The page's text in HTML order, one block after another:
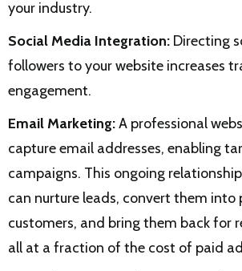
your industry.
Social Media Integration: Directing
followers to your website increases
engagement.
Email Marketing:A professional
capture email addresses, enabling
campaigns. This ongoing
can nurture leads, convert them into
customers, and bring them back for
all at a fraction of the cost of paid